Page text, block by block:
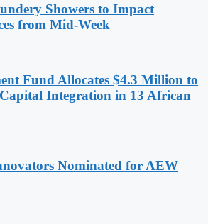
Showers to Impact
from Mid-Week
Fund Allocates $4.3 Million to
Integration in 13 African
Nominated for AEW